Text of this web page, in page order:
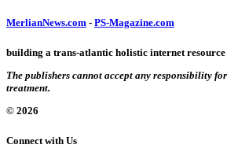
MerlianNews.com - PS-Magazine.com
building a trans-atlantic holistic internet resource
The publishers cannot accept any responsibility
treatment.
© 2026
Connect with Us